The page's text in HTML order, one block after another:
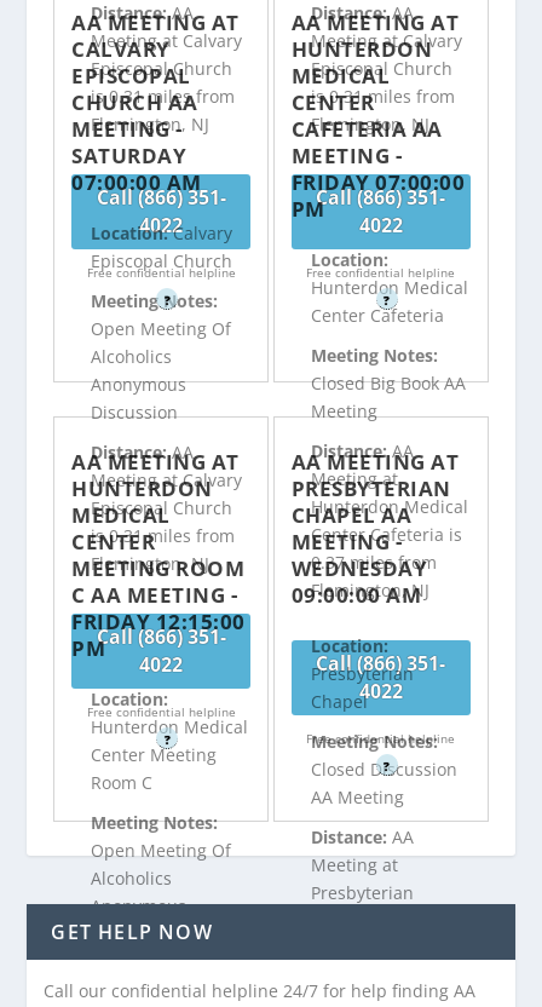
Distance:AA
Meeting at Calvary
Episcopal Church
is 0.31 miles from
Flemington, NJ
Call (866) 351-
4022
Free confidential helpline
?
Distance:AA
Meeting at Calvary
Episcopal Church
is 0.31 miles from
Flemington, NJ
Call (866) 351-
4022
Free confidential helpline
?
AA MEETING AT
CALVARY
EPISCOPAL
CHURCH AA
MEETING -
SATURDAY
07:00:00 AM
Location:Calvary
Episcopal Church
Meeting Notes:
Open Meeting Of
Alcoholics
Anonymous
Discussion
Distance:AA
Meeting at Calvary
Episcopal Church
is 0.31 miles from
Flemington, NJ
Call (866) 351-
4022
Free confidential helpline
?
AA MEETING AT
HUNTERDON
MEDICAL
CENTER
CAFETERIA AA
MEETING -
FRIDAY 07:00:00
PM
Location:
Hunterdon Medical
Center Cafeteria
Meeting Notes:
Closed Big Book AA
Meeting
Distance:AA
Meeting at
Hunterdon Medical
Center Cafeteria is
0.37 miles from
Flemington, NJ
Call (866) 351-
4022
Free confidential helpline
?
AA MEETING AT
HUNTERDON
MEDICAL
CENTER
MEETING ROOM
C AA MEETING -
FRIDAY 12:15:00
PM
Location:
Hunterdon Medical
Center Meeting
Room C
Meeting Notes:
Open Meeting Of
Alcoholics
Anonymous
Discussion
Meeting at
AA MEETING AT
PRESBYTERIAN
CHAPEL AA
MEETING -
WEDNESDAY
09:00:00 AM
Location:
Presbyterian
Chapel
Meeting Notes:
Closed Discussion
AA Meeting
Distance: AA
Meeting at
Presbyterian
GET HELP NOW
Call our confidential helpline 24/7 for help finding AA